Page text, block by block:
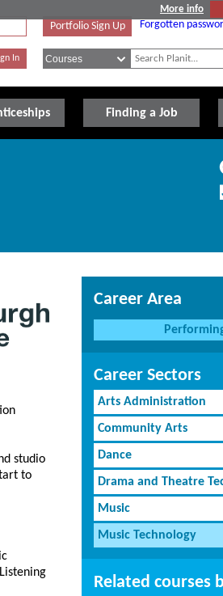
More info
Portfolio Sign Up Forgotten
Finding a Job
studio
to
Career Area
Career Sectors
Arts Administration
Community Arts
Dance
Drama and Theatre
Music
Music Technology
Related courses